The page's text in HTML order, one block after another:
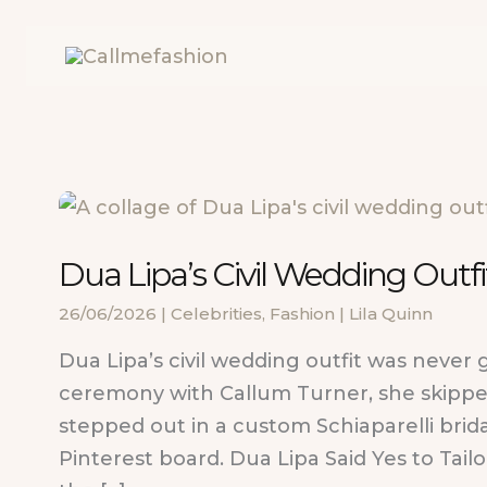
Dua Lipa’s Civil Wedding
26/06/2026 | Celebrities, Fashion | Lila Quinn
Dua Lipa’s civil wedding outfit was
ceremony with Callum Turner, she
stepped out in a custom Schiaparelli
Pinterest board. Dua Lipa Said Yes to